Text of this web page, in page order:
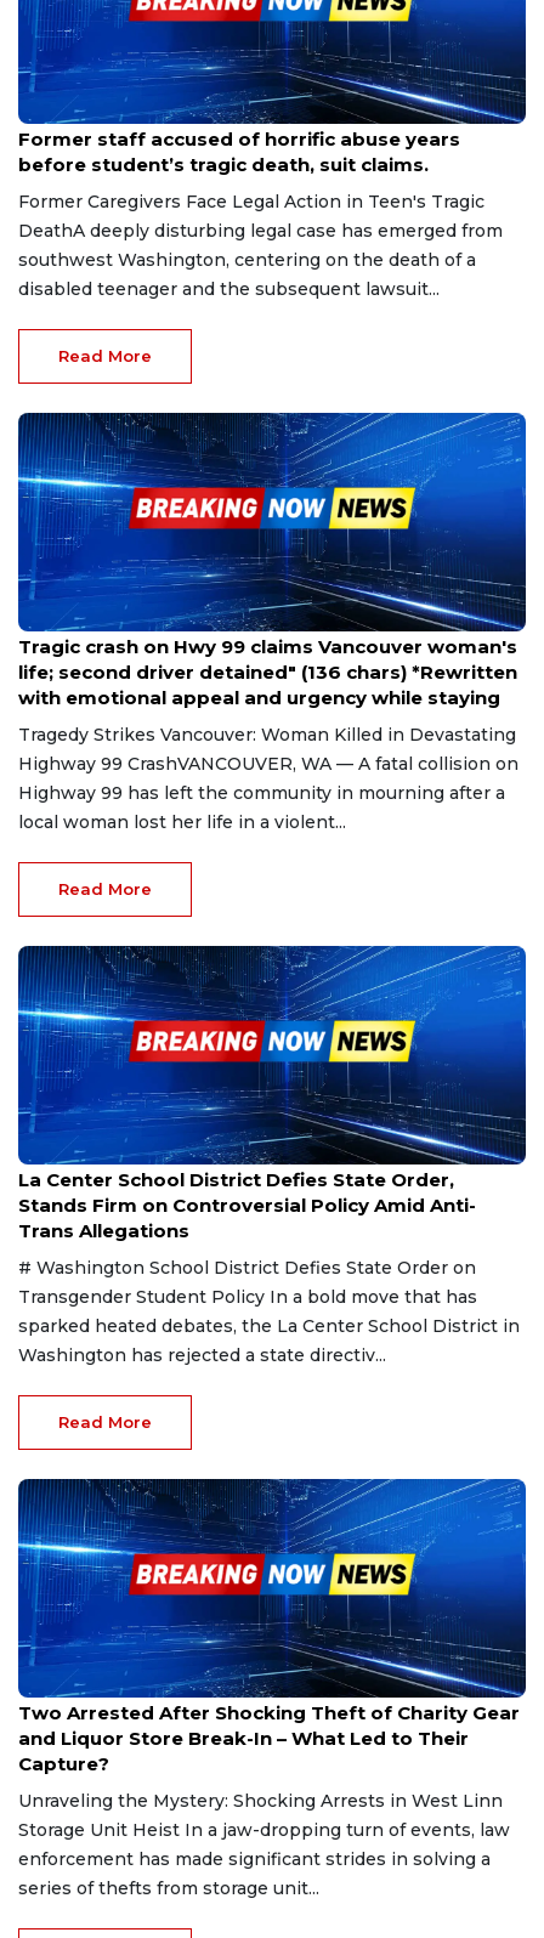
Sep 11, 2025
Former staff accused of horrific abuse years
before student’s tragic death, suit claims.
Former Caregivers Face Legal Action in Teen's Tragic
DeathA deeply disturbing legal case has emerged from
southwest Washington, centering on the death of a
disabled teenager and the subsequent lawsuit...
Read More
Mar 30, 2025
Tragic crash on Hwy 99 claims Vancouver woman's
life; second driver detained" (136 chars) *Rewritten
with emotional appeal and urgency while staying
Tragedy Strikes Vancouver: Woman Killed in Devastating
Highway 99 CrashVANCOUVER, WA — A fatal collision on
Highway 99 has left the community in mourning after a
local woman lost her life in a violent...
Read More
Mar 8, 2025
La Center School District Defies State Order,
Stands Firm on Controversial Policy Amid Anti-
Trans Allegations
# Washington School District Defies State Order on
Transgender Student Policy In a bold move that has
sparked heated debates, the La Center School District in
Washington has rejected a state directiv...
Read More
Dec 24, 2024
Two Arrested After Shocking Theft of Charity Gear
and Liquor Store Break-In – What Led to Their
Capture?
Unraveling the Mystery: Shocking Arrests in West Linn
Storage Unit Heist In a jaw-dropping turn of events, law
enforcement has made significant strides in solving a
series of thefts from storage unit...